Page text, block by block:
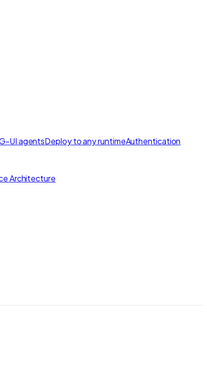
UI agentsDeploy to any runtimeAuthentication
Architecture